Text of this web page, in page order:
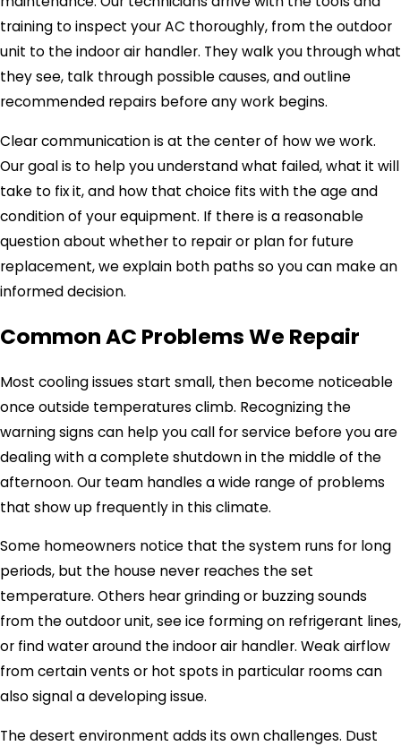
training to inspect your AC thoroughly, from the outdoor
unit to the indoor air handler. They walk you through what
they see, talk through possible causes, and outline
recommended repairs before any work begins.
Clear communication is at the center of how we work.
Our goal is to help you understand what failed, what it will
take to fix it, and how that choice fits with the age and
condition of your equipment. If there is a reasonable
question about whether to repair or plan for future
replacement, we explain both paths so you can make an
informed decision.
Common AC Problems We Repair
Most cooling issues start small, then become noticeable
once outside temperatures climb. Recognizing the
warning signs can help you call for service before you are
dealing with a complete shutdown in the middle of the
afternoon. Our team handles a wide range of problems
that show up frequently in this climate.
Some homeowners notice that the system runs for long
periods, but the house never reaches the set
temperature. Others hear grinding or buzzing sounds
from the outdoor unit, see ice forming on refrigerant lines,
or find water around the indoor air handler. Weak airflow
from certain vents or hot spots in particular rooms can
also signal a developing issue.
The desert environment adds its own challenges. Dust